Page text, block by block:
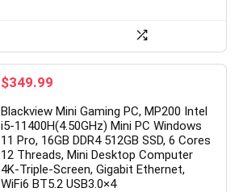
Original
was:
$699.99.
$349.99
is:
$349.99.
Blackview Mini Gaming PC, MP200 Intel
i5-11400H(4.50GHz) Mini PC Windows
11 Pro, 16GB DDR4 512GB SSD, 6 Cores
12 Threads, Mini Desktop Computer
4K-Triple-Screen, Gigabit Ethernet,
WiFi6 BT5.2 USB3.0×4